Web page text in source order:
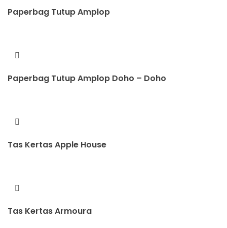
Paperbag Tutup Amplop
Paperbag Tutup Amplop Doho – Doho
Tas Kertas Apple House
Tas Kertas Armoura